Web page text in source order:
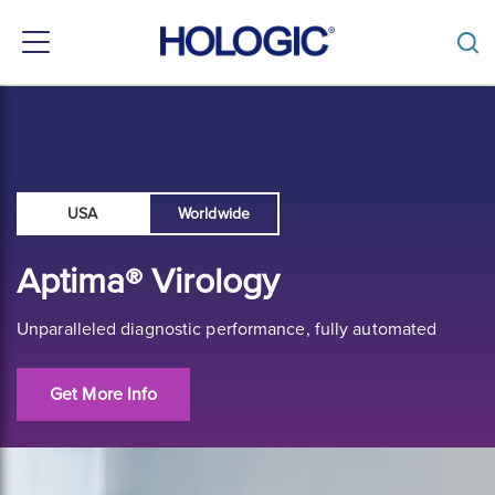
Toggle
USA Worldwide
Aptima® Virology
Unparalleled diagnostic performance, fully automated
Get More Info